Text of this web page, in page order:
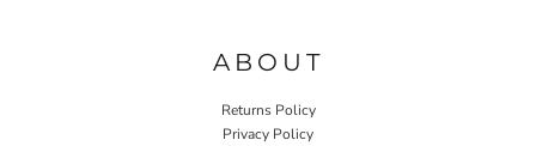
ABOUT
Returns Policy
Privacy Policy